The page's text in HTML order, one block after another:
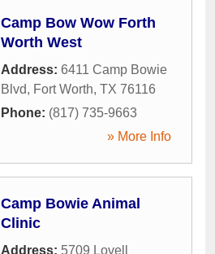
Camp Bow Wow Forth
Worth West
Address: 6411 Camp Bowie
Blvd, Fort Worth, TX 76116
Phone: (817) 735-9663
» More Info
Camp Bowie Animal
Clinic
Address: 5709 Lovell